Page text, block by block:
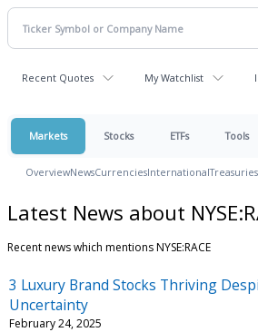
Recent Quotes My Watchlist
Markets Stocks ETFs Tools
OverviewNewsCurrenciesInternationalTreasuries
Latest News about
Recent news which mentions NYSE:RACE
3 Luxury Brand Stocks Thriving
Uncertainty
February 24, 2025